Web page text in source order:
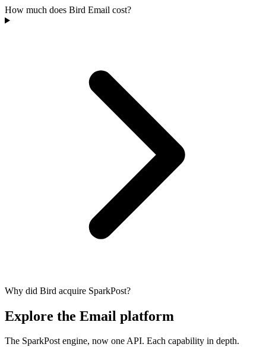
How much does Bird Email cost?
Why did Bird acquire SparkPost?
Explore the Email platform
The SparkPost engine, now one API. Each capability in depth.